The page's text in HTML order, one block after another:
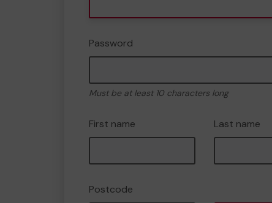
Password
Must be at least 10 characters long
First name Last name
Postcode